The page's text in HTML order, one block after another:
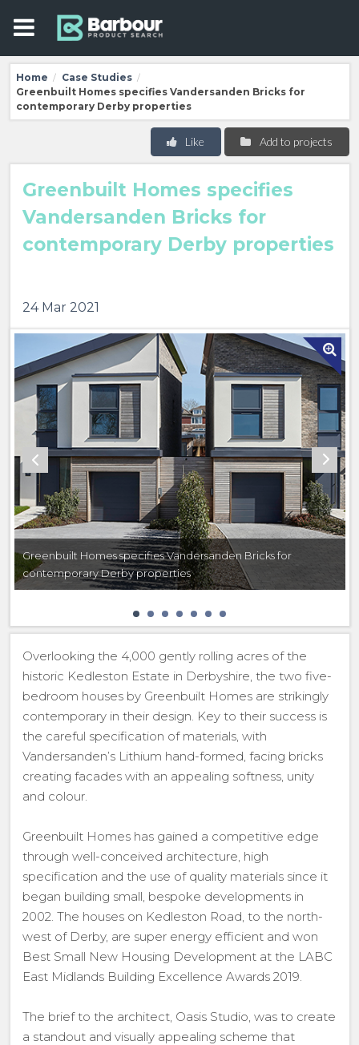
Home / Case Studies /
Greenbuilt Homes specifies Vandersanden Bricks for
contemporary Derby properties
Add to projects
Like
Greenbuilt Homes specifies
Vandersanden Bricks for
contemporary Derby properties
24 Mar 2021
Greenbuilt Homes specifies Vandersanden Bricks for
contemporary Derby properties
Overlooking the 4,000 gently rolling acres of the
historic Kedleston Estate in Derbyshire, the two five-
bedroom houses by Greenbuilt Homes are strikingly
contemporary in their design. Key to their success is
the careful specification of materials, with
Vandersanden’s Lithium hand-formed, facing bricks
creating facades with an appealing softness, unity
and colour.
Greenbuilt Homes has gained a competitive edge
through well-conceived architecture, high
specification and the use of quality materials since it
began building small, bespoke developments in
2002. The houses on Kedleston Road, to the north-
west of Derby, are super energy efficient and won
Best Small New Housing Development at the LABC
East Midlands Building Excellence Awards 2019.
The brief to the architect, Oasis Studio, was to create
a standout and visually appealing scheme that